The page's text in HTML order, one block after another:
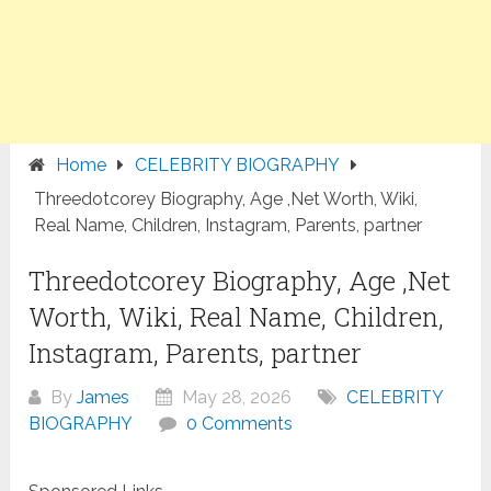
Home
CELEBRITY BIOGRAPHY
Threedotcorey Biography, Age ,Net Worth, Wiki,
Real Name, Children, Instagram, Parents, partner
Threedotcorey Biography, Age ,Net
Worth, Wiki, Real Name, Children,
Instagram, Parents, partner
ByJames May 28, 2026
CELEBRITY
BIOGRAPHY
0 Comments